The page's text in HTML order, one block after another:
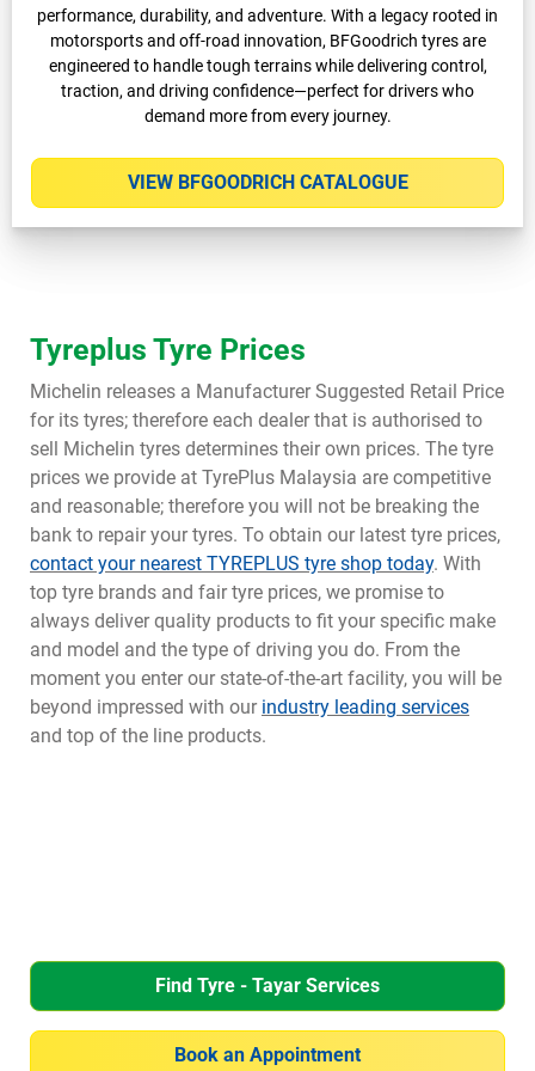
performance, durability, and adventure. With a legacy rooted in
motorsports and off-road innovation, BFGoodrich tyres are
engineered to handle tough terrains while delivering control,
traction, and driving confidence—perfect for drivers who
demand more from every journey.
VIEW BFGOODRICH CATALOGUE
Tyreplus Tyre Prices
Michelin releases a Manufacturer Suggested Retail Price
for its tyres; therefore each dealer that is authorised to
sell Michelin tyres determines their own prices. The tyre
prices we provide at TyrePlus Malaysia are competitive
and reasonable; therefore you will not be breaking the
bank to repair your tyres. To obtain our latest tyre prices,
contact your nearest TYREPLUS tyre shop today. With
top tyre brands and fair tyre prices, we promise to
always deliver quality products to fit your specific make
and model and the type of driving you do. From the
moment you enter our state-of-the-art facility, you will be
beyond impressed with our industry leading services
and top of the line products.
Find Tyre - Tayar Services
Book an Appointment